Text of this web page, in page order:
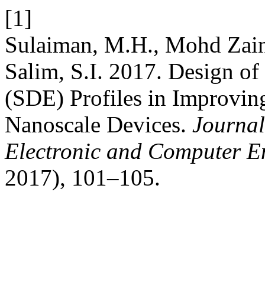
[1]
Sulaiman, M.H., Mohd
Salim, S.I. 2017. Design
(SDE) Profiles in
Nanoscale Devices.
Electronic and Computer
2017), 101–105.